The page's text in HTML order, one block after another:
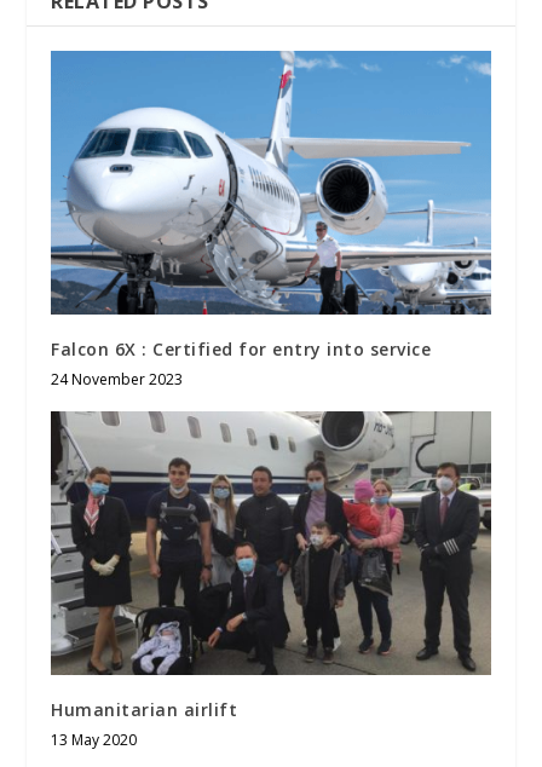
Falcon 6X : Certified for entry into service
24 November 2023
Humanitarian airlift
13 May 2020